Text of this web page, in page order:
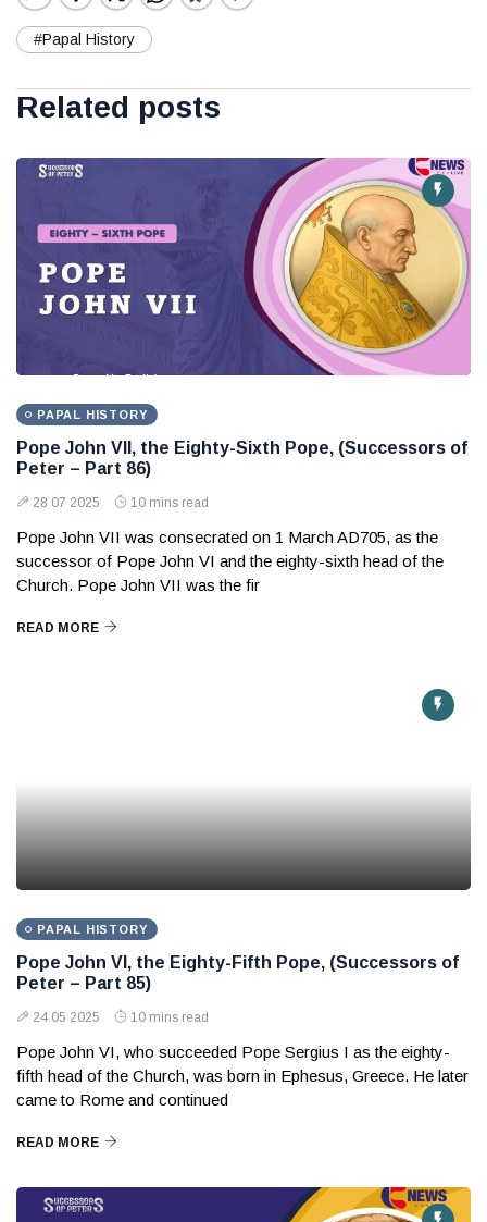
#Papal History
Related posts
PAPAL HISTORY
Pope John VII, the Eighty-Sixth Pope, (Successors of
Peter – Part 86)
28 07 2025 10 mins read
Pope John VII was consecrated on 1 March AD705, as the
successor of Pope John VI and the eighty-sixth head of the
Church. Pope John VII was the fir
READ MORE
PAPAL HISTORY
Pope John VI, the Eighty-Fifth Pope, (Successors of
Peter – Part 85)
24 05 2025 10 mins read
Pope John VI, who succeeded Pope Sergius I as the eighty-
fifth head of the Church, was born in Ephesus, Greece. He later
came to Rome and continued
READ MORE